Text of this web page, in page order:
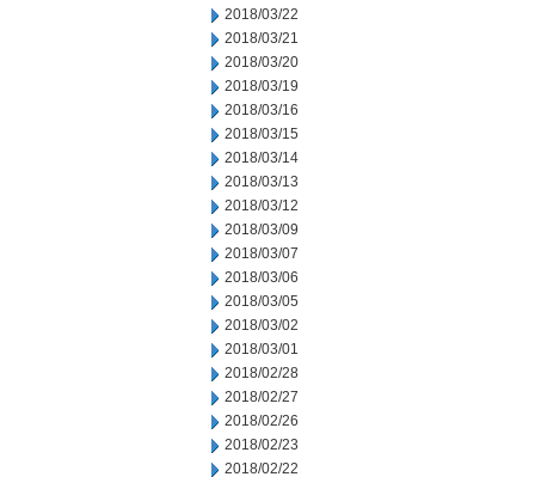
2018/03/22
2018/03/21
2018/03/20
2018/03/19
2018/03/16
2018/03/15
2018/03/14
2018/03/13
2018/03/12
2018/03/09
2018/03/07
2018/03/06
2018/03/05
2018/03/02
2018/03/01
2018/02/28
2018/02/27
2018/02/26
2018/02/23
2018/02/22